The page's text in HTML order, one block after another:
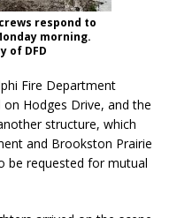
respond to
morning.
of DFD
Fire Department
Hodges Drive, and the
structure, which
and Brookston Prairie
be requested for mutual